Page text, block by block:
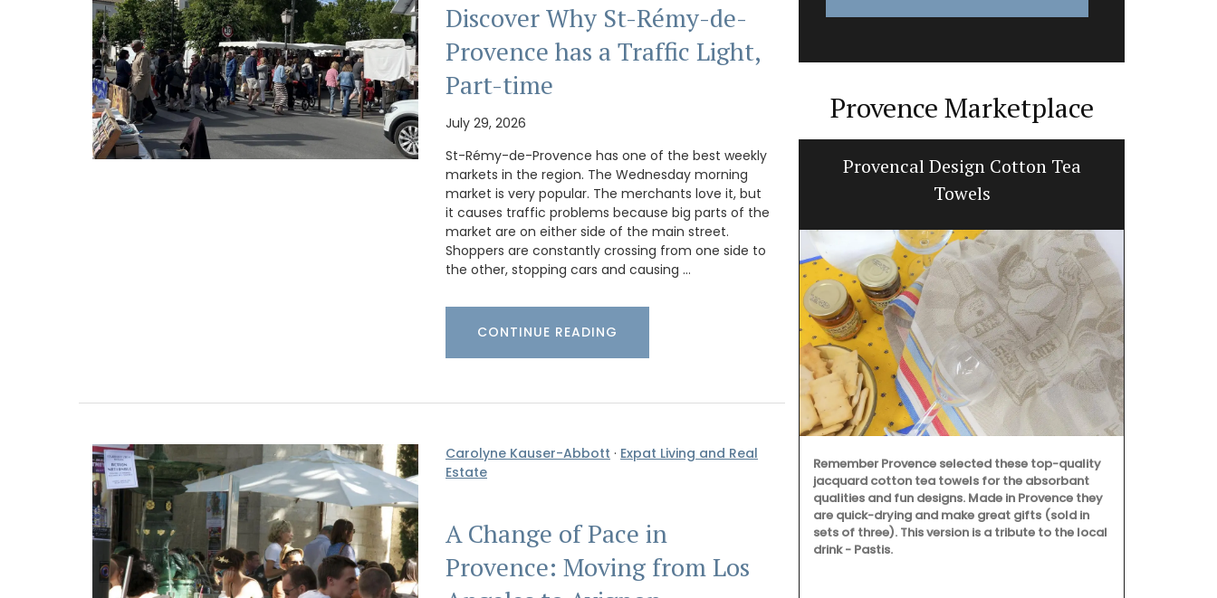
Discover Why St-Rémy-de-
Provence has a Traffic Light,
Part-time
July 29, 2026
St-Rémy-de-Provence has one of the best weekly
markets in the region. The Wednesday morning
market is very popular. The merchants love it, but
it causes traffic problems because big parts of the
market are on either side of the main street.
Shoppers are constantly crossing from one side to
the other, stopping cars and causing …
CONTINUE READING
Carolyne Kauser-Abbott · Expat Living and Real
Estate
A Change of Pace in
Provence: Moving from Los
Provence Marketplace
Cotton Tote Bag “Poésie”
Gorgeous Citrus Pattern Table
Linens from Provence
Discover the Cedrat linen pattern this new
collection celebrates the "citrus limon" that
grows on the French Riviera. The Provencal motif
includes tablecloths (of different sizes), napkins,
Provencal Design Cotton Tea
Towels
Remember Provence selected these top-quality
jacquard cotton tea towels for the absorbant
qualities and fun designs. Made in Provence they
are quick-drying and make great gifts (sold in
sets of three). This version is a tribute to the local
drink - Pastis.